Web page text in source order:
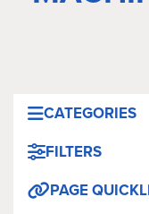
CATEGORIES
FILTERS
PAGE